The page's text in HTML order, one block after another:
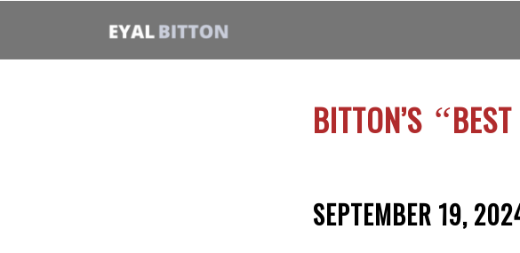
BITTON’S “
SEPTEMBER 19,